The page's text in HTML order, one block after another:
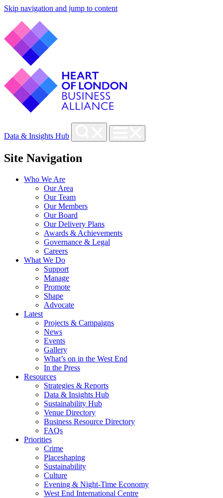
Skip navigation and jump to content
Data & Insights Hub
Site Navigation
Who We Are
Our Area
Our Team
Our Members
Our Board
Our Delivery Plans
Awards & Achievements
Governance & Legal
Careers
What We Do
Support
Manage
Promote
Shape
Advocate
Latest
Projects & Campaigns
News
Events
Gallery
What’s on in the West End
In the Press
Resources
Strategies & Reports
Data & Insights Hub
Sustainability Hub
Venue Directory
Business Resource Directory
FAQs
Priorities
Crime
Placeshaping
Sustainability
Culture
Evening & Night-Time Economy
West End International Centre